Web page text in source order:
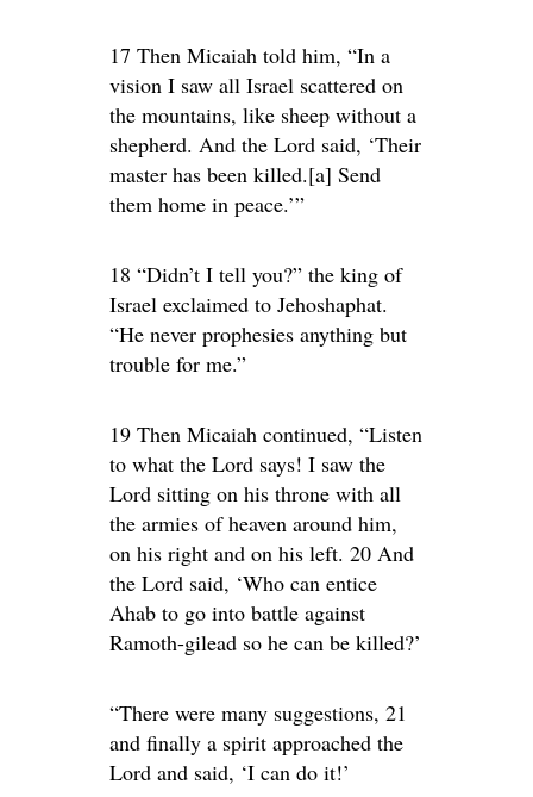
17 Then Micaiah told him, “In a
vision I saw all Israel scattered on
the mountains, like sheep without a
shepherd. And the Lord said, ‘Their
master has been killed.[a] Send
them home in peace.’”
18 “Didn’t I tell you?” the king of
Israel exclaimed to Jehoshaphat.
“He never prophesies anything but
trouble for me.”
19 Then Micaiah continued, “Listen
to what the Lord says! I saw the
Lord sitting on his throne with all
the armies of heaven around him,
on his right and on his left. 20 And
the Lord said, ‘Who can entice
Ahab to go into battle against
Ramoth-gilead so he can be killed?’
“There were many suggestions, 21
and finally a spirit approached the
Lord and said, ‘I can do it!’